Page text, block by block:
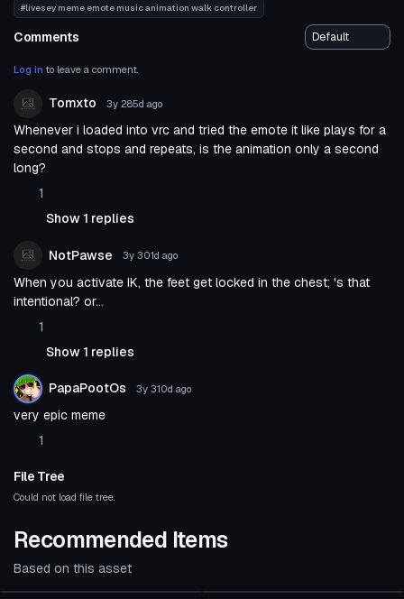
#livesey meme emote music animation walk controller
Comments
Log in to leave a comment.
Tomxto 3y 285d ago
Whenever i loaded into vrc and tried the emote it like plays for a
second and stops and repeats, is the animation only a second
long?
1
Show 1 replies
NotPawse 3y 301d ago
When you activate IK, the feet get locked in the chest; 's that
intentional? or...
1
Show 1 replies
PapaPootOs 3y 310d ago
very epic meme
1
File Tree
Could not load file tree.
Recommended Items
Based on this asset